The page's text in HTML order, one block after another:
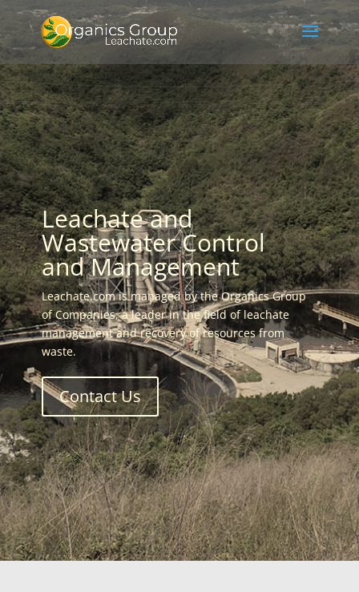
Leachate and
Wastewater Control
and Management
Leachate.com is managed by the Organics Group
of Companies, a leader in the field of leachate
management and recovery of resources from
waste.
Contact Us